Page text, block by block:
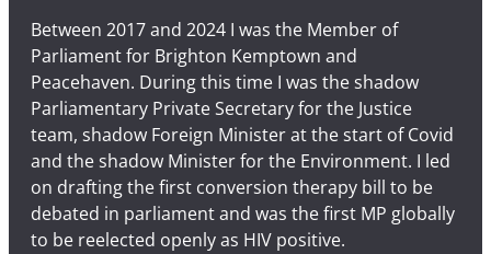
Between 2017 and 2024 I was the Member of
Parliament for Brighton Kemptown and
Peacehaven. During this time I was the shadow
Parliamentary Private Secretary for the Justice
team, shadow Foreign Minister at the start of Covid
and the shadow Minister for the Environment. I led
on drafting the first conversion therapy bill to be
debated in parliament and was the first MP globally
to be reelected openly as HIV positive.